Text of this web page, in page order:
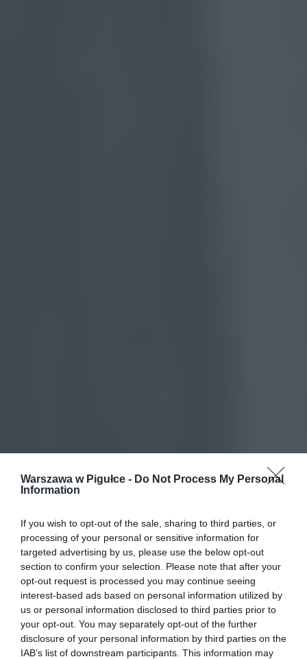
Warszawa w Pigułce - Do Not Process My Personal
Information
If you wish to opt-out of the sale, sharing to third parties, or
processing of your personal or sensitive information for
targeted advertising by us, please use the below opt-out
section to confirm your selection. Please note that after your
opt-out request is processed you may continue seeing
interest-based ads based on personal information utilized by
us or personal information disclosed to third parties prior to
your opt-out. You may separately opt-out of the further
disclosure of your personal information by third parties on the
IAB’s list of downstream participants. This information may